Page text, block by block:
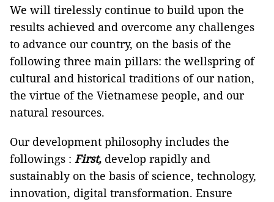
We will tirelessly continue to build upon the
results achieved and overcome any challenges
to advance our country, on the basis of the
following three main pillars: the wellspring of
cultural and historical traditions of our nation,
the virtue of the Vietnamese people, and our
natural resources.
Our development philosophy includes the
followings : First, develop rapidly and
sustainably on the basis of science, technology,
innovation, digital transformation. Ensure